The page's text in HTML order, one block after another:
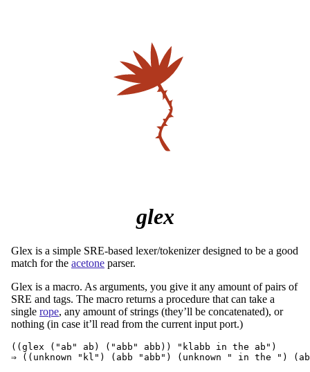
glex
Glex is a simple SRE-based lexer/tokenizer designed to be a good
match for the acetone parser.
Glex is a macro. As arguments, you give it any amount of pairs of
SRE and tags. The macro returns a procedure that can take a
single rope, any amount of strings (they’ll be concatenated), or
nothing (in case it’ll read from the current input port.)
((glex ("ab" ab) ("abb" abb)) "klabb in the ab")